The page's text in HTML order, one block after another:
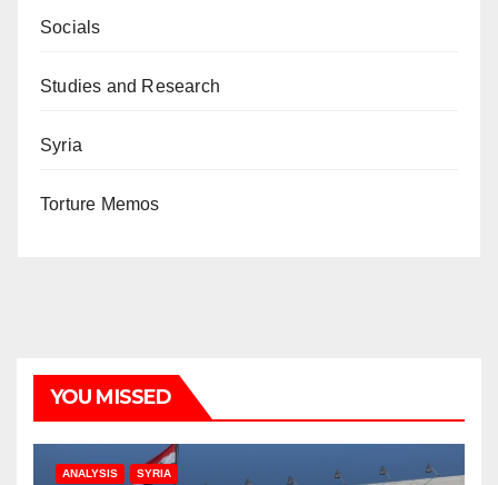
Socials
Studies and Research
Syria
Torture Memos
YOU MISSED
ANALYSIS SYRIA